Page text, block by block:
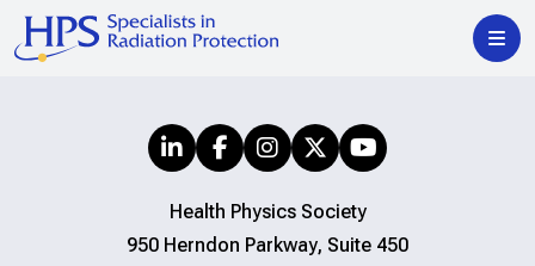
Health Physics Society
950 Herndon Parkway, Suite 450